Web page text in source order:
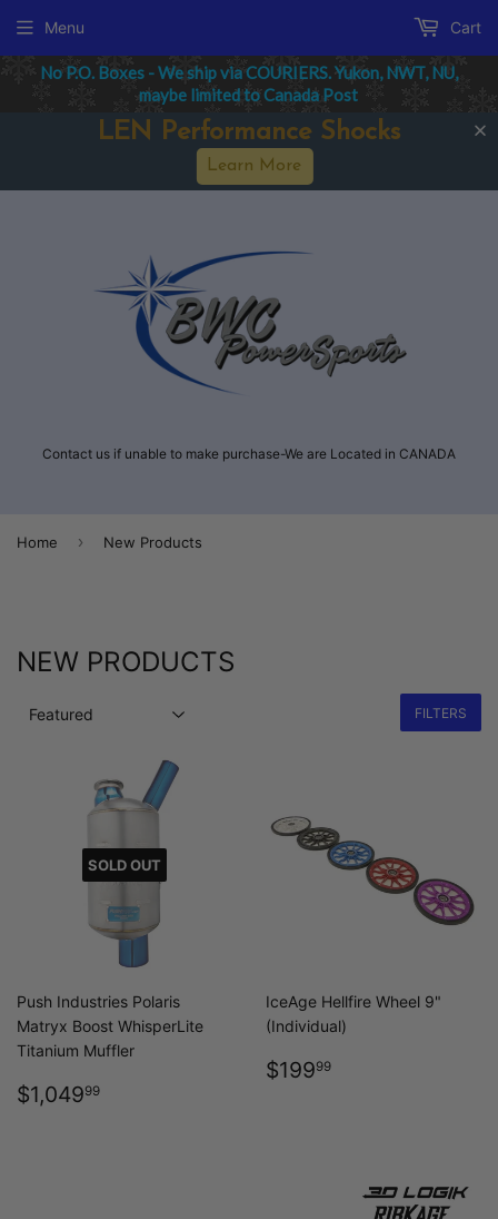
No P.O. Boxes - We ship via COURIERS. Yukon, NWT, NU,
maybe limited to Canada Post
LEN Performance Shocks
Learn More
Contact us if unable to make purchase-We are Located in CANADA
Menu Cart
Home › New Products
NEW PRODUCTS
FILTERS
SOLD OUT
Push Industries Polaris
Matryx Boost WhisperLite
Titanium Muffler
REGULAR
PRICE
$1,04999
IceAge Hellfire Wheel 9"
(Individual)
REGULAR
$19999